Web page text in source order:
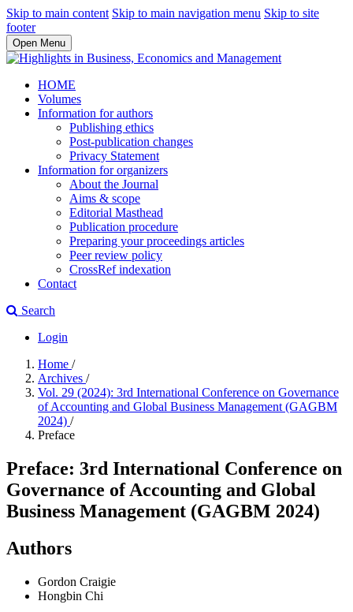
Skip to main content Skip to main navigation menu Skip to site
footer
Open Menu
HOME
Volumes
Information for authors
Publishing ethics
Post-publication changes
Privacy Statement
Information for organizers
About the Journal
Aims & scope
Editorial Masthead
Publication procedure
Preparing your proceedings articles
Peer review policy
CrossRef indexation
Contact
Search
Login
Home /
Archives /
Vol. 29 (2024): 3rd International Conference on Governance
of Accounting and Global Business Management (GAGBM
2024) /
Preface
Preface: 3rd International Conference on
Governance of Accounting and Global
Business Management (GAGBM 2024)
Authors
Gordon Craigie
Hongbin Chi